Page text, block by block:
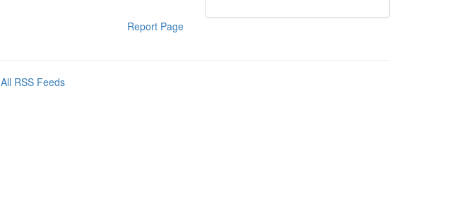
Report Page
All RSS Feeds